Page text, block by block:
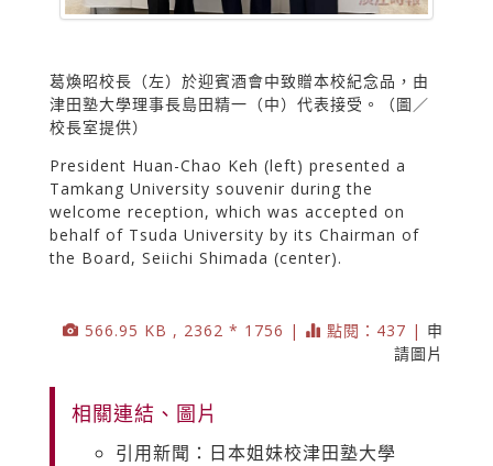
葛煥昭校長（左）於迎賓酒會中致贈本校紀念品，由
津田塾大學理事長島田精一（中）代表接受。（圖／
校長室提供）
President Huan-Chao Keh (left) presented a
Tamkang University souvenir during the
welcome reception, which was accepted on
behalf of Tsuda University by its Chairman of
the Board, Seiichi Shimada (center).
566.95 KB , 2362 * 1756 | 點閱：437 | 申
請圖片
相關連結、圖片
引用新聞：日本姐妹校津田塾大學